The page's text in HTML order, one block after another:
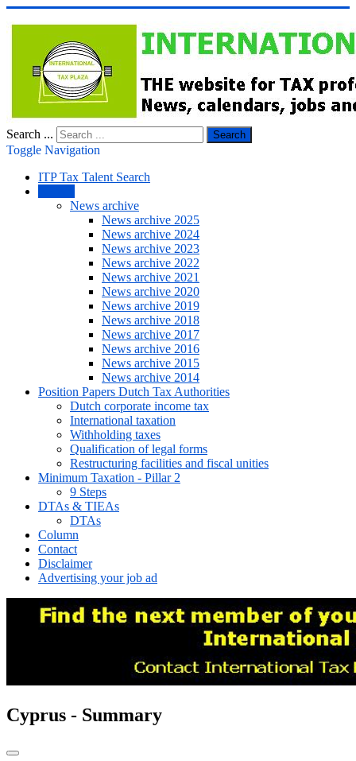
Search ... Search
Toggle Navigation
ITP Tax Talent Search
News archive
News archive 2025
News archive 2024
News archive 2023
News archive 2022
News archive 2021
News archive 2020
News archive 2019
News archive 2018
News archive 2017
News archive 2016
News archive 2015
News archive 2014
Position Papers Dutch Tax Authorities
Dutch corporate income tax
International taxation
Withholding taxes
Qualification of legal forms
Restructuring facilities and fiscal unities
Minimum Taxation - Pillar 2
9 Steps
DTAs & TIEAs
DTAs
Column
Contact
Disclaimer
Advertising your job ad
Cyprus - Summary